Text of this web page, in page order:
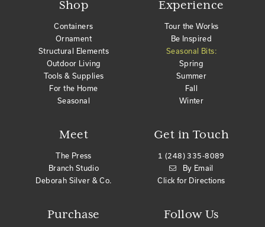
Shop
Containers
Ornament
Structural Elements
Outdoor Living
Tools & Supplies
For the Home
Seasonal
Meet
The Press
Branch Studio
Deborah Silver & Co.
Purchase
Get in Touch
1 (248) 335-8089
By Email
Click for Directions
Experience
Tour the Works
Be Inspired
Seasonal Bits:
Spring
Summer
Fall
Winter
Follow Us